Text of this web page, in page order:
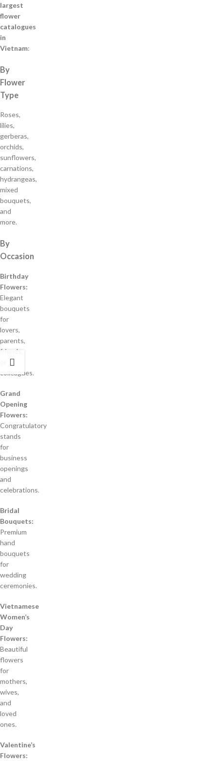
largest
flower
catalogues
in
Vietnam:
By
Flower
Type
Roses,
lilies,
gerberas,
orchids,
sunflowers,
carnations,
hydrangeas,
mixed
bouquets,
and
more.
By
Occasion
Birthday
Flowers:
Elegant
bouquets
for
lovers,
parents,
friends,
colleagues.
Grand
Opening
Flowers:
Congratulatory
stands
for
business
openings
and
celebrations.
Bridal
Bouquets:
Premium
hand
bouquets
for
wedding
ceremonies.
Vietnamese
Women’s
Day
Flowers:
Beautiful
flowers
for
mothers,
wives,
and
loved
ones.
Valentine’s
Flowers: